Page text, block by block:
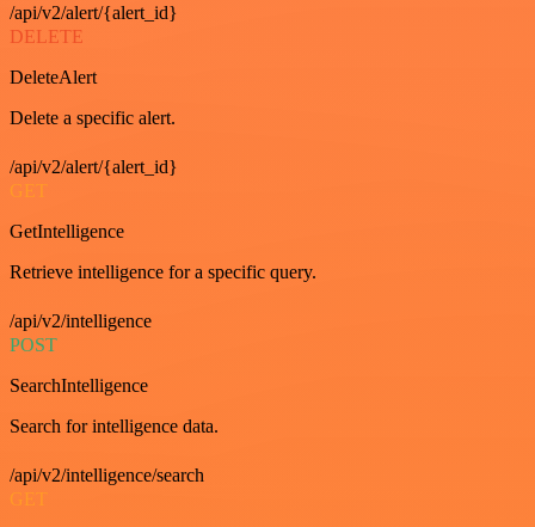
/api/v2/alert/{alert_id}
DELETE
DeleteAlert
Delete a specific alert.
/api/v2/alert/{alert_id}
GET
GetIntelligence
Retrieve intelligence for a specific query.
/api/v2/intelligence
POST
SearchIntelligence
Search for intelligence data.
/api/v2/intelligence/search
GET